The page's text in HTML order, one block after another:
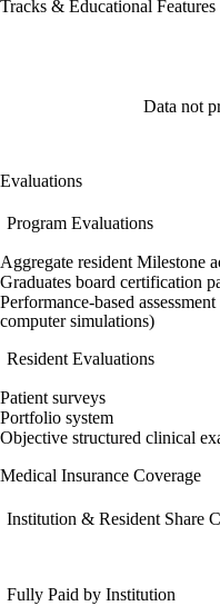
Tracks & Educational Features
Data not
Evaluations
Program Evaluations
Aggregate resident Milestone
Graduates board certification
Performance-based
computer simulations)
Resident Evaluations
Patient surveys
Portfolio system
Objective structured clinical
Medical Insurance Coverage
Institution & Resident Share
Fully Paid by Institution